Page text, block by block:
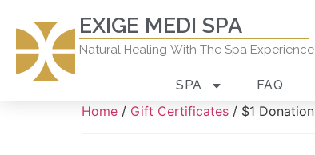
EXIGE MEDI SPA
Natural Healing With The Spa Experience
SPA FAQ
Home / Gift Certificates / $1 Donation